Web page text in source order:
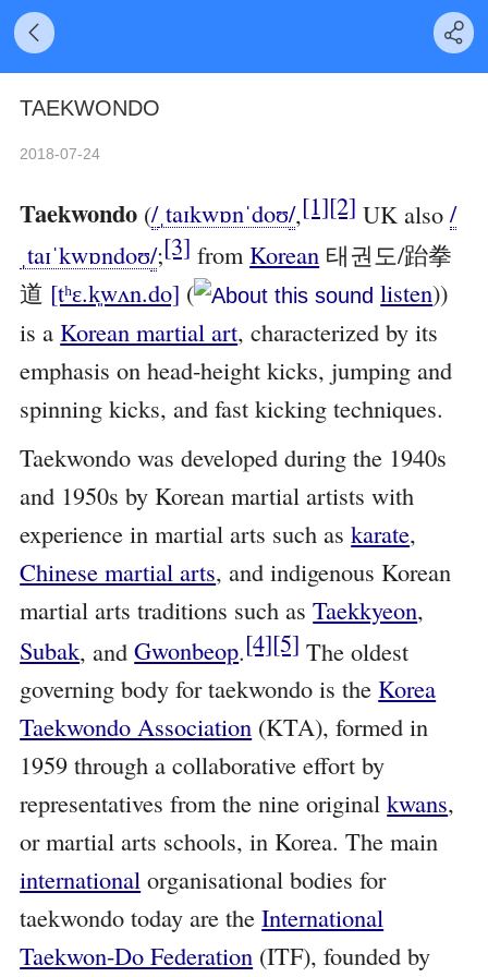
TAEKWONDO
2018-07-24
Taekwondo (/ˌtaɪkwɒnˈdoʊ/,[1][2] UK also /
ˌtaɪˈkwɒndoʊ/;[3] fromKorean 태권도/跆拳
道 [tʰɛ.k͈wʌn.do] ( listen))
is aKorean martial art, characterized by its
emphasis on head-height kicks, jumping and
spinning kicks, and fast kicking techniques.
Taekwondo was developed during the 1940s
and 1950s by Korean martial artists with
experience in martial arts such askarate,
Chinese martial arts, and indigenous Korean
martial arts traditions such asTaekkyeon,
Subak, andGwonbeop.[4][5] The oldest
governing body for taekwondo is theKorea
Taekwondo Association (KTA), formed in
1959 through a collaborative effort by
representatives from the nine originalkwans,
or martial arts schools, in Korea. The main
international organisational bodies for
taekwondo today are theInternational
Taekwon-Do Federation (ITF), founded by